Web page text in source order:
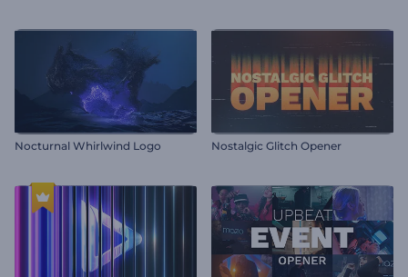
Nocturnal Whirlwind Logo Nostalgic Glitch Opener